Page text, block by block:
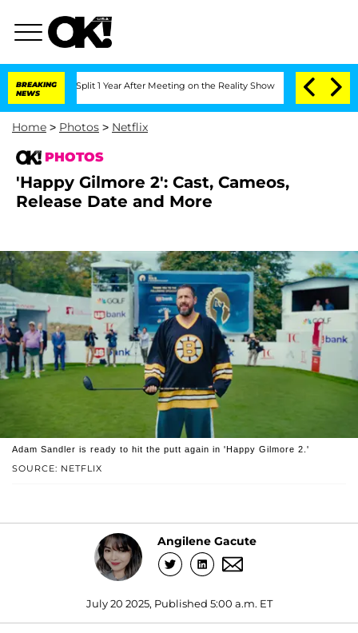
BREAKING
NEWS
Split 1 Year After Meeting on the Reality Show Senate Votes to Hold
Home > Photos > Netflix
PHOTOS
'Happy Gilmore 2': Cast, Cameos,
Release Date and More
SOURCE: NETFLIX
Adam Sandler is ready to hit the putt again in 'Happy Gilmore 2.'
Angilene Gacute
July 20 2025, Published 5:00 a.m. ET